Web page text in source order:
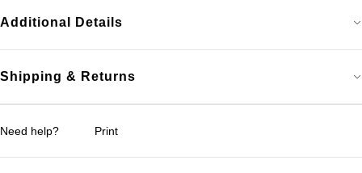
Additional Details
Shipping & Returns
Need help? Print